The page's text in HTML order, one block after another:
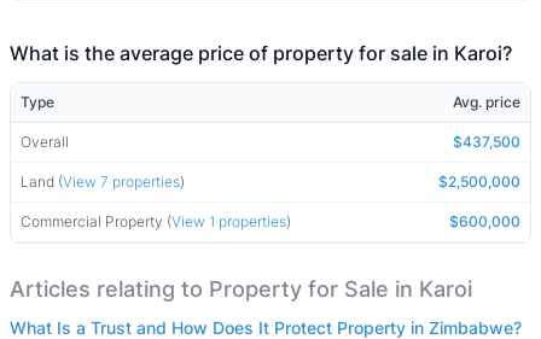
What is the average price of property for sale in Karoi?
Type Avg. price
Overall $437,500
Land (View 7 properties) $2,500,000
Commercial Property (View 1 properties) $600,000
Articles relating to Property for Sale in Karoi
What Is a Trust and How Does It Protect Property in Zimbabwe?